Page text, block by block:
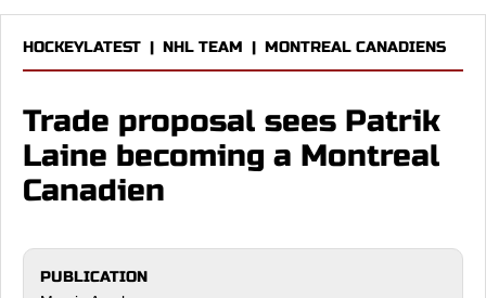
HOCKEYLATEST | NHL TEAM | MONTREAL CANADIENS
Trade proposal sees Patrik
Laine becoming a Montreal
Canadien
PUBLICATION